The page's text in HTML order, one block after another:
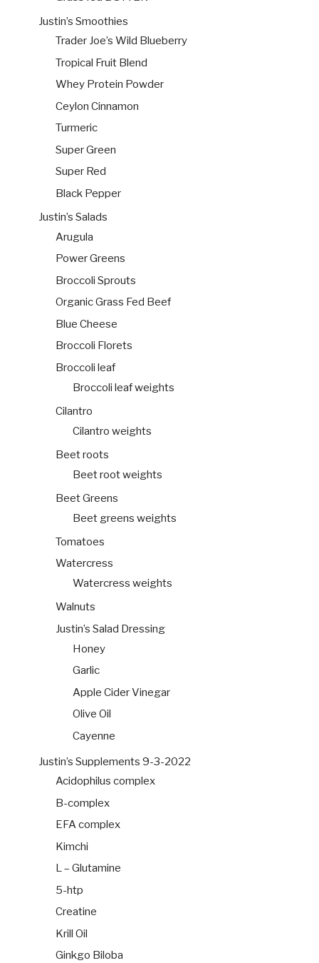
Justin’s Smoothies
Trader Joe’s Wild Blueberry
Tropical Fruit Blend
Whey Protein Powder
Ceylon Cinnamon
Turmeric
Super Green
Super Red
Black Pepper
Justin’s Salads
Arugula
Power Greens
Broccoli Sprouts
Organic Grass Fed Beef
Blue Cheese
Broccoli Florets
Broccoli leaf
Broccoli leaf weights
Cilantro
Cilantro weights
Beet roots
Beet root weights
Beet Greens
Beet greens weights
Tomatoes
Watercress
Watercress weights
Walnuts
Justin’s Salad Dressing
Honey
Garlic
Apple Cider Vinegar
Olive Oil
Cayenne
Justin’s Supplements 9-3-2022
Acidophilus complex
B-complex
EFA complex
Kimchi
L – Glutamine
5-htp
Creatine
Krill Oil
Ginkgo Biloba